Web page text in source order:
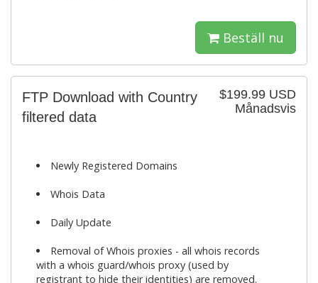
Beställ nu
$199.99 USD
Månadsvis
FTP Download with Country
filtered data
Newly Registered Domains
Whois Data
Daily Update
Removal of Whois proxies - all whois records
with a whois guard/whois proxy (used by
registrant to hide their identities) are removed.